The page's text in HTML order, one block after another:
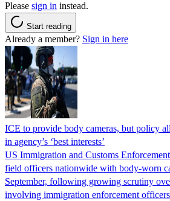
Please sign in instead.
Start reading
Already a member? Sign in here
ICE to provide body cameras, but policy
in agency’s ‘best interests’
US Immigration and Customs
field officers nationwide with body-worn
September, following growing scrutiny
involving immigration enforcement